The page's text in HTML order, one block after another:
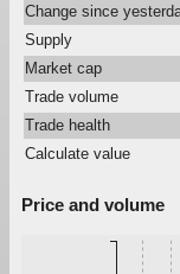
Change since
Supply
Market cap
Trade volume
Trade health
Calculate value
Price and volume